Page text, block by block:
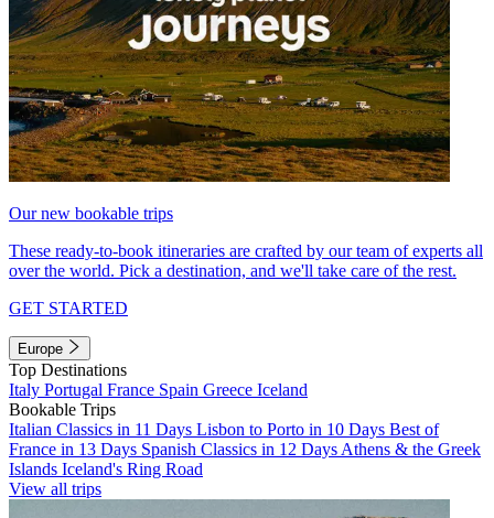
Our new bookable trips
These ready-to-book itineraries are crafted by our team of experts all
over the world. Pick a destination, and we'll take care of the rest.
GET STARTED
Europe
Top Destinations
Italy Portugal France Spain Greece Iceland
Bookable Trips
Italian Classics in 11 Days Lisbon to Porto in 10 Days Best of
France in 13 Days Spanish Classics in 12 Days Athens & the Greek
Islands Iceland's Ring Road
View all trips